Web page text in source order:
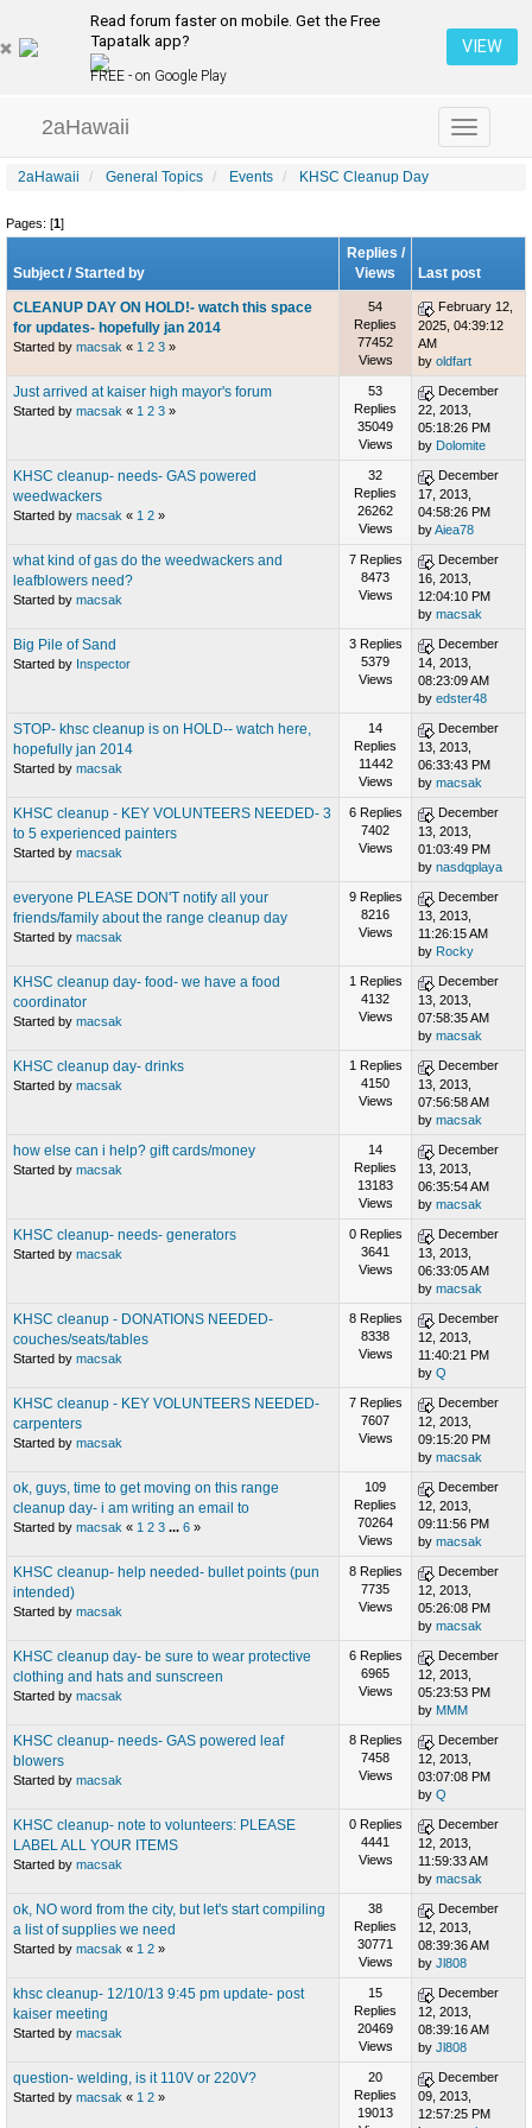
Read forum faster on mobile. Get the Free
Tapatalk app?
FREE - on Google Play
VIEW
Toggle
navigation
2aHawaii
2aHawaii General Topics Events KHSC Cleanup Day
Pages: [1]
Subject /Started by
Replies /
Views
Last post
CLEANUP DAY ON HOLD!- watch this space
for updates- hopefully jan 2014
Started by macsak « 1 2 3 »
54
Replies
77452
Views
February 12,
2025, 04:39:12
AM
by oldfart
Just arrived at kaiser high mayor's forum
Started by macsak « 1 2 3 »
53
Replies
35049
Views
December
22, 2013,
05:18:26 PM
by Dolomite
KHSC cleanup- needs- GAS powered
weedwackers
Started by macsak « 1 2 »
32
Replies
26262
Views
December
17, 2013,
04:58:26 PM
byAiea78
what kind of gas do the weedwackers and
leafblowers need?
Started by macsak
7 Replies
8473
Views
December
16, 2013,
12:04:10 PM
by macsak
Big Pile of Sand
Started by Inspector
3 Replies
5379
Views
December
14, 2013,
08:23:09 AM
by edster48
STOP- khsc cleanup is on HOLD-- watch here,
hopefully jan 2014
Started by macsak
14
Replies
11442
Views
December
13, 2013,
06:33:43 PM
by macsak
KHSC cleanup - KEY VOLUNTEERS NEEDED- 3
to 5 experienced painters
Started by macsak
6 Replies
7402
Views
December
13, 2013,
01:03:49 PM
by nasdqplaya
everyone PLEASE DON'T notify all your
friends/family about the range cleanup day
Started by macsak
9 Replies
8216
Views
December
13, 2013,
11:26:15 AM
by Rocky
KHSC cleanup day- food- we have a food
coordinator
Started by macsak
1 Replies
4132
Views
December
13, 2013,
07:58:35 AM
by macsak
KHSC cleanup day- drinks
Started by macsak
1 Replies
4150
Views
December
13, 2013,
07:56:58 AM
by macsak
how else can i help? gift cards/money
Started by macsak
14
Replies
13183
Views
December
13, 2013,
06:35:54 AM
by macsak
KHSC cleanup- needs- generators
Started by macsak
0 Replies
3641
Views
December
13, 2013,
06:33:05 AM
by macsak
KHSC cleanup - DONATIONS NEEDED-
couches/seats/tables
Started by macsak
8 Replies
8338
Views
December
12, 2013,
11:40:21 PM
by Q
KHSC cleanup - KEY VOLUNTEERS NEEDED-
carpenters
Started by macsak
7 Replies
7607
Views
December
12, 2013,
09:15:20 PM
by macsak
ok, guys, time to get moving on this range
cleanup day- i am writing an email to
Started by macsak « 1 2 3 ... 6 »
109
Replies
70264
Views
December
12, 2013,
09:11:56 PM
by macsak
KHSC cleanup- help needed- bullet points (pun
intended)
Started by macsak
8 Replies
7735
Views
December
12, 2013,
05:26:08 PM
by macsak
KHSC cleanup day- be sure to wear protective
clothing and hats and sunscreen
Started by macsak
6 Replies
6965
Views
December
12, 2013,
05:23:53 PM
by MMM
KHSC cleanup- needs- GAS powered leaf
blowers
Started by macsak
8 Replies
7458
Views
December
12, 2013,
03:07:08 PM
by Q
KHSC cleanup- note to volunteers: PLEASE
LABEL ALL YOUR ITEMS
Started by macsak
0 Replies
4441
Views
December
12, 2013,
11:59:33 AM
by macsak
ok, NO word from the city, but let's start compiling
a list of supplies we need
Started by macsak « 1 2 »
38
Replies
30771
Views
December
12, 2013,
08:39:36 AM
by Jl808
khsc cleanup- 12/10/13 9:45 pm update- post
kaiser meeting
Started by macsak
15
Replies
20469
Views
December
12, 2013,
08:39:16 AM
by Jl808
question- welding, is it 110V or 220V?
Started by macsak « 1 2 »
20
Replies
19013
December
09, 2013,
12:57:25 PM